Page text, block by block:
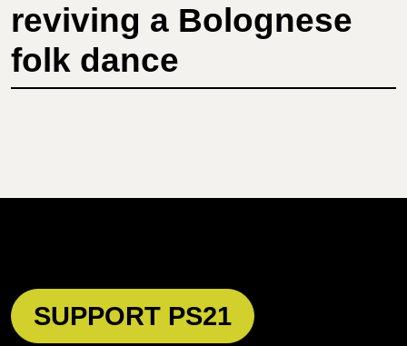
reviving a Bolognese
folk dance
SUPPORT PS21